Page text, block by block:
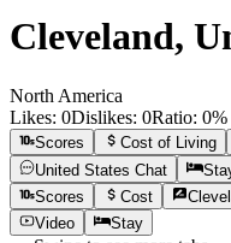
Cleveland,
North America
Likes: 0Dislikes: 0Ratio: 0%
Scores Cost of Living
United States Chat
Scores
Cost
Video
Stay